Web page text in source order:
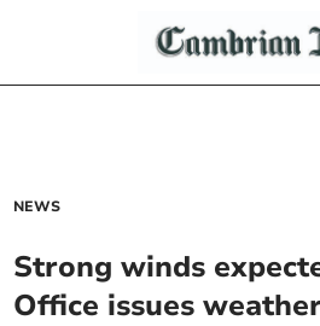
NEWS
Strong winds
Office issues